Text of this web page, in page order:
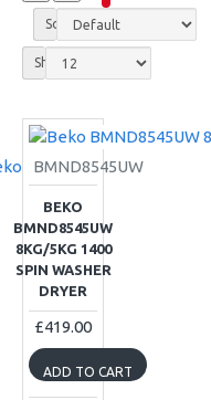
Sort By:
Show:
BMND8545UW
BEKO
BMND8545UW
8KG/5KG 1400
SPIN WASHER
DRYER
£419.00
ADD TO CART